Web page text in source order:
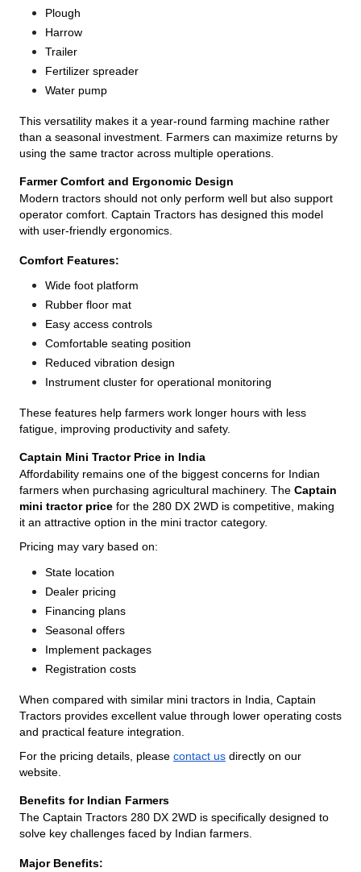
Plough
Harrow
Trailer
Fertilizer spreader
Water pump
This versatility makes it a year-round farming machine rather
than a seasonal investment. Farmers can maximize returns by
using the same tractor across multiple operations.
Farmer Comfort and Ergonomic Design
Modern tractors should not only perform well but also support
operator comfort. Captain Tractors has designed this model
with user-friendly ergonomics.
Comfort Features:
Wide foot platform
Rubber floor mat
Easy access controls
Comfortable seating position
Reduced vibration design
Instrument cluster for operational monitoring
These features help farmers work longer hours with less
fatigue, improving productivity and safety.
Captain Mini Tractor Price in India
Affordability remains one of the biggest concerns for Indian
farmers when purchasing agricultural machinery. The Captain
mini tractor price for the 280 DX 2WD is competitive, making
it an attractive option in the mini tractor category.
Pricing may vary based on:
State location
Dealer pricing
Financing plans
Seasonal offers
Implement packages
Registration costs
When compared with similar mini tractors in India, Captain
Tractors provides excellent value through lower operating costs
and practical feature integration.
For the pricing details, please contact us directly on our
website.
Benefits for Indian Farmers
The Captain Tractors 280 DX 2WD is specifically designed to
solve key challenges faced by Indian farmers.
Major Benefits: